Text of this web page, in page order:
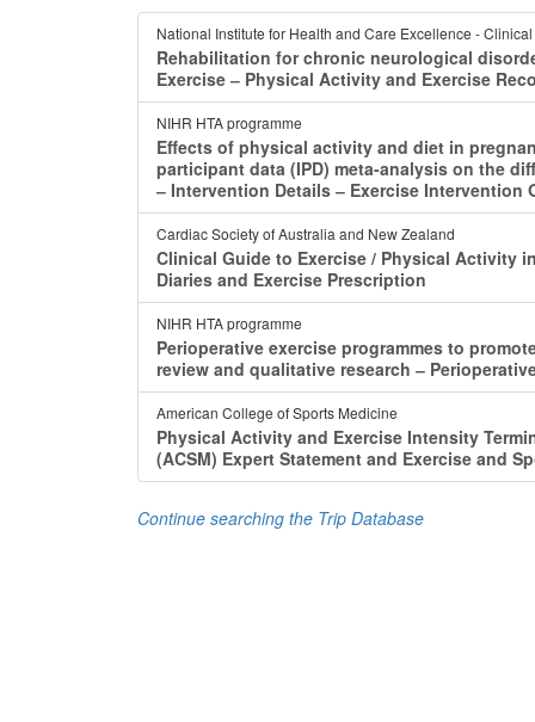
National Institute for Health and Care Excellence -
Rehabilitation for chronic neurological
Exercise ‒ Physical Activity and Exercise
NIHR HTA programme
Effects of physical activity and diet in
participant data (IPD) meta-analysis on the
‒ Intervention Details ‒ Exercise Intervention
Cardiac Society of Australia and New Zealand
Clinical Guide to Exercise / Physical Activity
Diaries and Exercise Prescription
NIHR HTA programme
Perioperative exercise programmes to
review and qualitative research ‒
American College of Sports Medicine
Physical Activity and Exercise Intensity
(ACSM) Expert Statement and Exercise and
Continue searching the Trip Database